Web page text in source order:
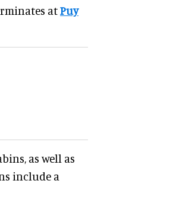
atPuy
as well as
include a